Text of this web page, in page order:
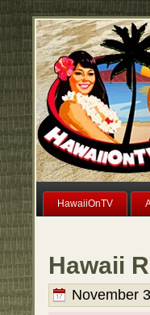
HawaiiOnTV
Hawaii
November